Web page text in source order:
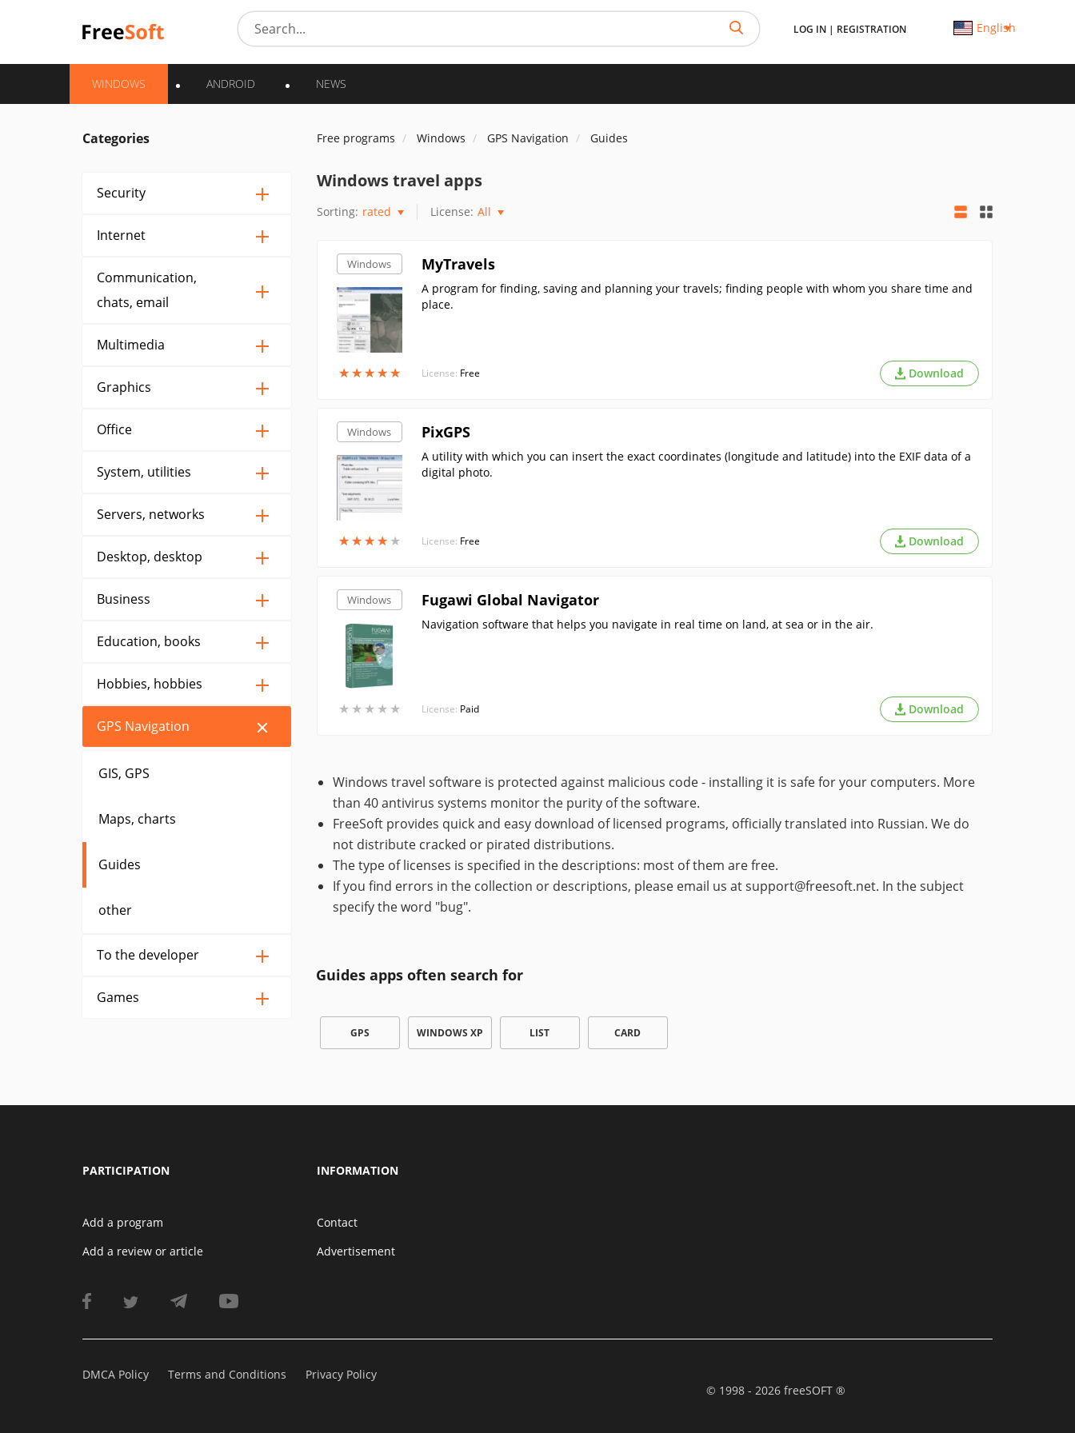
LOG IN | REGISTRATION English
WINDOWS ANDROID NEWS
Categories
Security
Internet
Communication,
chats, email
Multimedia
Graphics
Office
System, utilities
Servers, networks
Desktop, desktop
Business
Education, books
Hobbies, hobbies
GPS Navigation
GIS, GPS
Maps, charts
Guides
other
To the developer
Games
Free programs Windows GPS Navigation Guides
Windows travel apps
Sorting: rated License: All
Windows
★★★★★
★★★★★
MyTravels
A program for finding, saving and planning your travels; finding people with whom you share time and
place.
License: Free Download
Windows
★★★★ ★
★★★★ ★
PixGPS
A utility with which you can insert the exact coordinates (longitude and latitude) into the EXIF data of a
digital photo.
License: Free Download
Windows
★ ★ ★ ★ ★
★ ★ ★ ★ ★
Fugawi Global Navigator
Navigation software that helps you navigate in real time on land, at sea or in the air.
License: Paid Download
Windows travel software is protected against malicious code - installing it is safe for your computers. More
than 40 antivirus systems monitor the purity of the software.
FreeSoft provides quick and easy download of licensed programs, officially translated into Russian. We do
not distribute cracked or pirated distributions.
The type of licenses is specified in the descriptions: most of them are free.
If you find errors in the collection or descriptions, please email us at support@freesoft.net. In the subject
specify the word "bug".
Guides apps often search for
GPS WINDOWS XP LIST CARD
PARTICIPATION
Add a program
Add a review or article
INFORMATION
Contact
Advertisement
DMCA Policy Terms and Conditions
Privacy Policy
© 1998 - 2026 freeSOFT ®